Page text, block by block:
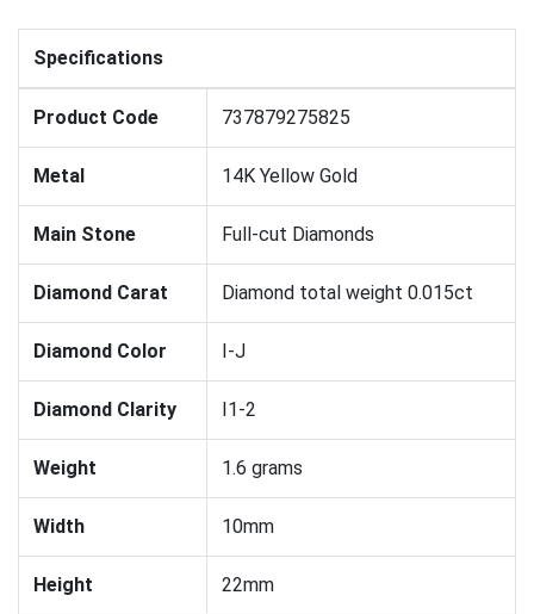
Specifications
Product Code 737879275825
Metal 14K Yellow Gold
Main Stone Full-cut Diamonds
Diamond Carat Diamond total weight 0.015ct
Diamond Color I-J
Diamond Clarity I1-2
Weight 1.6 grams
Width 10mm
Height 22mm